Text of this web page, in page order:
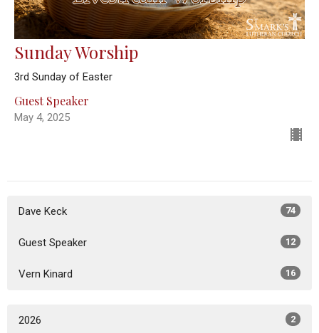
Sunday Worship
3rd Sunday of Easter
Guest Speaker
May 4, 2025
Dave Keck 74
Guest Speaker 12
Vern Kinard 16
2026 2